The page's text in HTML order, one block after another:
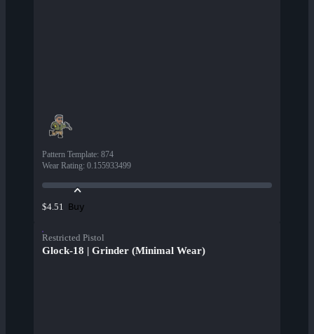
Pattern Template: 874
Wear Rating: 0.155933499
$4.51 Buy
Restricted Pistol
Glock-18 | Grinder (Minimal Wear)